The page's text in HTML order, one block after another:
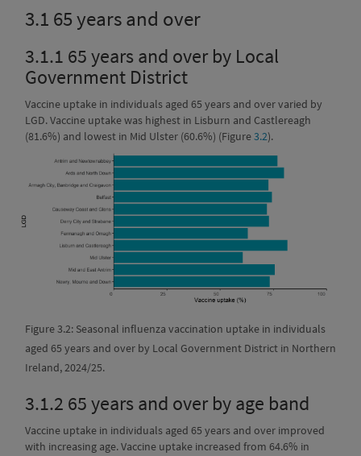
3.1 65 years and over
3.1.1 65 years and over by Local
Government District
Vaccine uptake in individuals aged 65 years and over varied by
LGD. Vaccine uptake was highest in Lisburn and Castlereagh
(81.6%) and lowest in Mid Ulster (60.6%) (Figure3.2).
Figure 3.2: Seasonal influenza vaccination uptake in individuals
aged 65 years and over by Local Government District in Northern
Ireland, 2024/25.
3.1.2 65 years and over by age band
Vaccine uptake in individuals aged 65 years and over improved
with increasing age. Vaccine uptake increased from 64.6% in